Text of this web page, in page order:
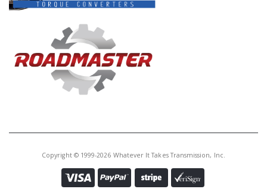
Copyright © 1999-2026 Whatever It Takes Transmission, Inc.